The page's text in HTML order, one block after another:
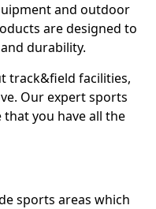
and outdoor
are designed to
durability.
track&field facilities,
Our expert sports
you have all the
sports areas which